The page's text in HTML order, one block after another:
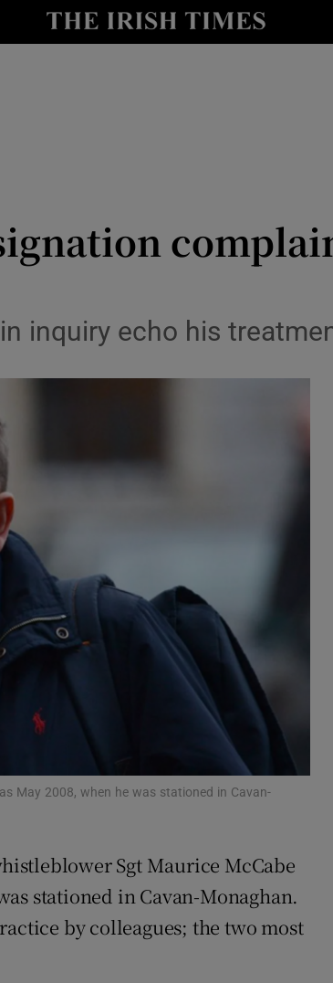
Show Technology sub sections
Show Sponsored sub sections
inquiry echo his
May 2008, when he was stationed in Cavan-
Sgt Maurice McCabe
stationed in Cavan-Monaghan.
by colleagues; the two most